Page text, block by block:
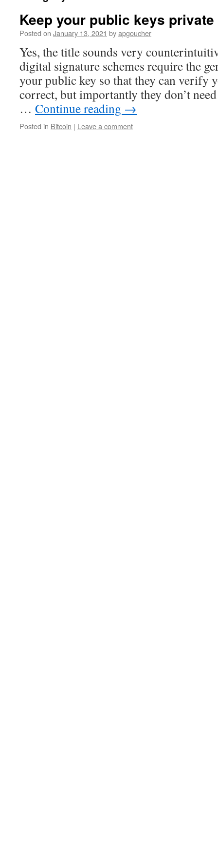
Keep your public keys private
Posted on January 13, 2021 byapgoucher
Yes, the title sounds very
digital signature schemes require the
your public key so that they can verify
correct, but importantly they don’t
… Continue reading →
Posted in Bitcoin | Leave a comment